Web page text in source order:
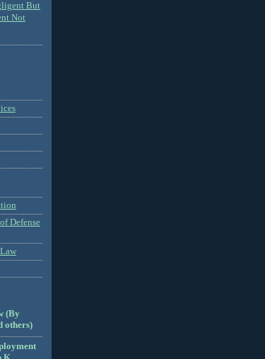
But
Not
Defense
(By
others)